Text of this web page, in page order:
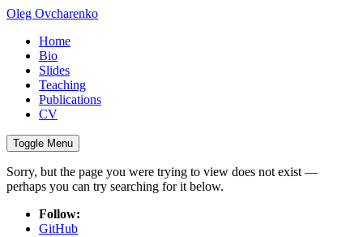
Oleg Ovcharenko
Home
Bio
Slides
Teaching
Publications
CV
Toggle Menu
Sorry, but the page you were trying to view does not exist —
perhaps you can try searching for it below.
Follow:
GitHub